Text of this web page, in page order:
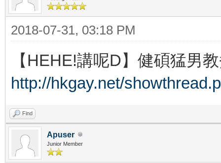
2018-07-31, 03:18 PM
【HEHE!講呢D】健碩猛男
http://hkgay.net/
Find
Apuser
Junior Member